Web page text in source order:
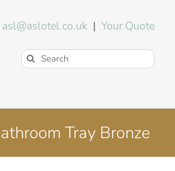
asl@aslotel.co.uk |Your Quote
Search
Tray Bronze